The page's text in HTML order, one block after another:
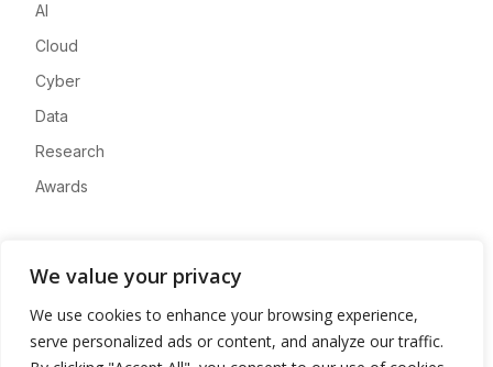
We value your privacy
We use cookies to enhance your browsing experience,
serve personalized ads or content, and analyze our traffic.
AI
Cloud
Cyber
Data
Research
Awards
Advertise
Contact